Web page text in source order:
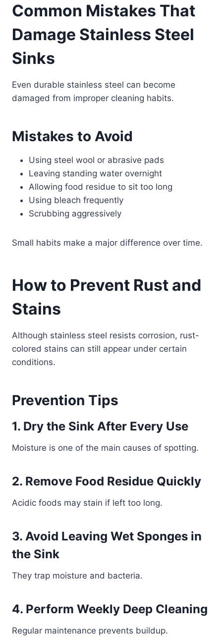
Common Mistakes That
Damage Stainless Steel
Sinks
Even durable stainless steel can become
damaged from improper cleaning habits.
Mistakes to Avoid
Using steel wool or abrasive pads
Leaving standing water overnight
Allowing food residue to sit too long
Using bleach frequently
Scrubbing aggressively
Small habits make a major difference over time.
How to Prevent Rust and
Stains
Although stainless steel resists corrosion, rust-
colored stains can still appear under certain
conditions.
Prevention Tips
1. Dry the Sink After Every Use
Moisture is one of the main causes of spotting.
2. Remove Food Residue Quickly
Acidic foods may stain if left too long.
3. Avoid Leaving Wet Sponges in
the Sink
They trap moisture and bacteria.
4. Perform Weekly Deep Cleaning
Regular maintenance prevents buildup.